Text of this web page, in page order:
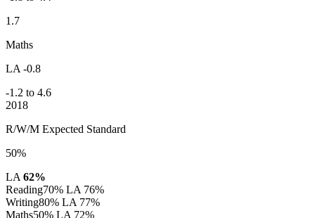
1.7
Maths
LA -0.8
-1.2 to 4.6
2018
R/W/M Expected Standard
50%
LA 62%
Reading70% LA 76%
Writing80% LA 77%
Maths50% LA 72%